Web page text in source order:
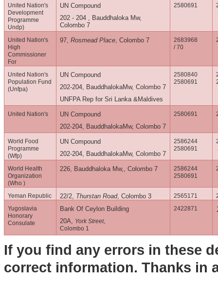
United Nation's
Development
Programme
Undp)
UN Compound
202 - 204 , Bauddhaloka Mw,
Colombo 7
2580691
United Nation's
High
Commissioner
For
97, Rosmead Place, Colombo 7
2683968
/ 70
United Nation's
Population Fund
(Unfpa)
UN Compound
202-204, BauddhalokaMw, Colombo 7
UNFPA Rep for Sri Lanka &Maldives
2580840
2580691
United Nation's
UN Compound
202-204, BauddhalokaMw, Colombo 7
2580691
World Food
Programme
(Wfp)
UN Compound
202-204, BauddhalokaMw, Colombo 7
2586244
2580691
World Health
Organization
(Who )
226, Bauddhaloka Mw,, Colombo 7
2586244
2580691
Yeman Republic 22/2, Thurstan Road, Colombo 3 2565171
Yugoslavia
Honorary
Consulate
Bank Of Ceylon Building
20A, York Street,
Colombo 1
2422871
If you find any errors in these
correct information. Thanks in